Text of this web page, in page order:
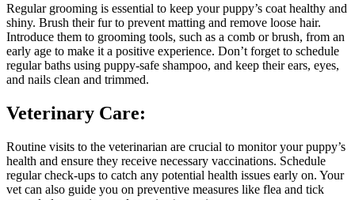
Regular grooming is essential to keep your puppy’s coat healthy and
shiny. Brush their fur to prevent matting and remove loose hair.
Introduce them to grooming tools, such as a comb or brush, from an
early age to make it a positive experience. Don’t forget to schedule
regular baths using puppy-safe shampoo, and keep their ears, eyes,
and nails clean and trimmed.
Veterinary Care:
Routine visits to the veterinarian are crucial to monitor your puppy’s
health and ensure they receive necessary vaccinations. Schedule
regular check-ups to catch any potential health issues early on. Your
vet can also guide you on preventive measures like flea and tick